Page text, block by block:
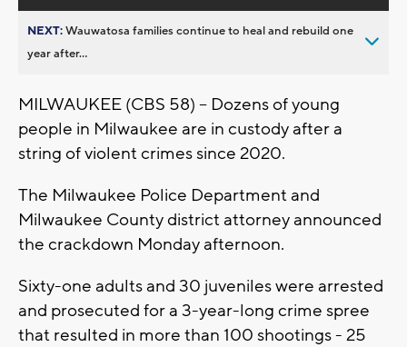
NEXT:Wauwatosa families continue to heal and rebuild one
year after...
MILWAUKEE (CBS 58) -- Dozens of young
people in Milwaukee are in custody after a
string of violent crimes since 2020.
The Milwaukee Police Department and
Milwaukee County district attorney announced
the crackdown Monday afternoon.
Sixty-one adults and 30 juveniles were arrested
and prosecuted for a 3-year-long crime spree
that resulted in more than 100 shootings - 25